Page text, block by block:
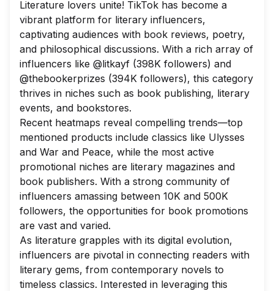
Literature lovers unite! TikTok has become a
vibrant platform for literary influencers,
captivating audiences with book reviews, poetry,
and philosophical discussions. With a rich array of
influencers like @litkayf (398K followers) and
@thebookerprizes (394K followers), this category
thrives in niches such as book publishing, literary
events, and bookstores.
Recent heatmaps reveal compelling trends—top
mentioned products include classics like Ulysses
and War and Peace, while the most active
promotional niches are literary magazines and
book publishers. With a strong community of
influencers amassing between 10K and 500K
followers, the opportunities for book promotions
are vast and varied.
As literature grapples with its digital evolution,
influencers are pivotal in connecting readers with
literary gems, from contemporary novels to
timeless classics. Interested in leveraging this